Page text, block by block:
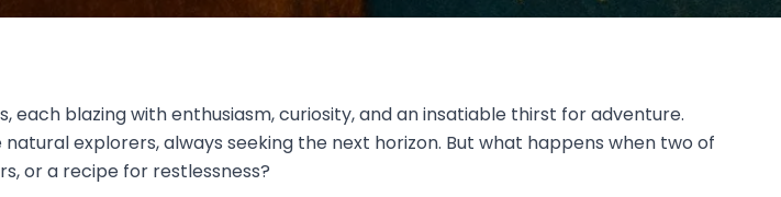
blazing with enthusiasm, curiosity, and an insatiable thirst for adventure.
explorers, always seeking the next horizon. But what happens when two of
or a recipe for restlessness?